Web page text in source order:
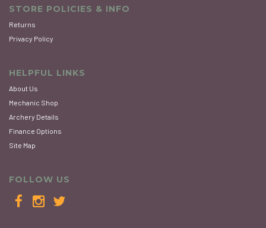
STORE POLICIES & INFO
Returns
Privacy Policy
HELPFUL LINKS
About Us
Mechanic Shop
Archery Details
Finance Options
Site Map
FOLLOW US